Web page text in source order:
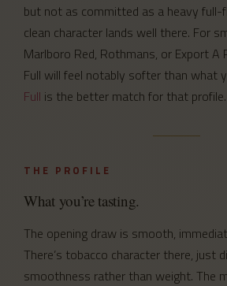
but not as committed as a heavy full-
clean character lands well there. For
Marlboro Red, Rothmans, or Export A
Full will feel notably softer than what
Full is the better match for that profile.
THE PROFILE
What you’re tasting.
The opening draw is smooth,
There’s tobacco character there, just
smoothness rather than weight. The